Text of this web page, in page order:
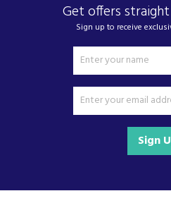
Get offers
Sign up to receive
Sign